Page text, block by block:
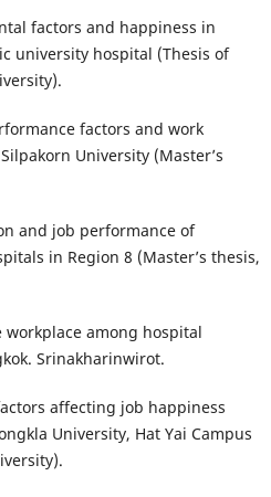
factors and happiness in
university hospital (Thesis of
factors and work
University (Master’s
and job performance of
in Region 8 (Master’s thesis,
workplace among hospital
Srinakharinwirot.
affecting job happiness
University, Hat Yai Campus